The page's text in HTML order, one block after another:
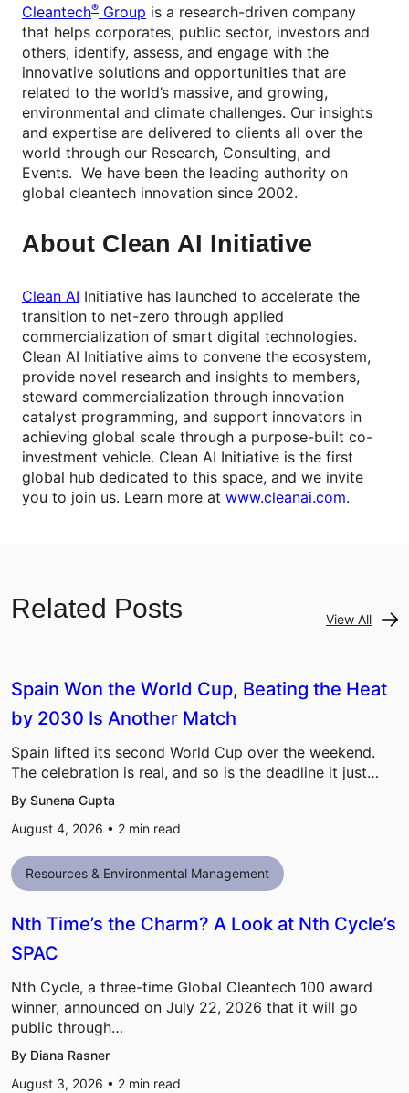
Cleantech® Group is a research-driven company
that helps corporates, public sector, investors and
others, identify, assess, and engage with the
innovative solutions and opportunities that are
related to the world’s massive, and growing,
environmental and climate challenges.​ Our insights
and expertise are delivered to clients all over the
world through our Research, Consulting, and
Events. We have been the leading authority on
global cleantech innovation since 2002.​
About Clean AI Initiative
Clean AI Initiative has launched to accelerate the
transition to net-zero through applied
commercialization of smart digital technologies.
Clean AI Initiative aims to convene the ecosystem,
provide novel research and insights to members,
steward commercialization through innovation
catalyst programming, and support innovators in
achieving global scale through a purpose-built co-
investment vehicle. Clean AI Initiative is the first
global hub dedicated to this space, and we invite
you to join us. Learn more at www.cleanai.com.
Related Posts View All
Spain Won the World Cup, Beating the Heat
by 2030 Is Another Match
Spain lifted its second World Cup over the weekend.
The celebration is real, and so is the deadline it just…
By Sunena Gupta
August 4, 2026 • 2 min read
Resources & Environmental Management
Nth Time’s the Charm? A Look at Nth Cycle’s
SPAC
Nth Cycle, a three-time Global Cleantech 100 award
winner, announced on July 22, 2026 that it will go
public through…
By Diana Rasner
August 3, 2026 • 2 min read